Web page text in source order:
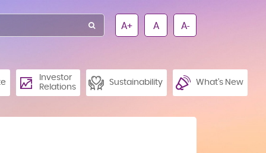
A+ A A-
Investor
Relations
Sustainability What’s New